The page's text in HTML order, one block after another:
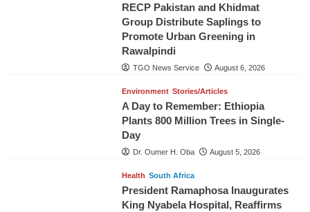
RECP Pakistan and Khidmat
Group Distribute Saplings to
Promote Urban Greening in
Rawalpindi
TGO News Service August 6, 2026
Environment Stories/Articles
A Day to Remember: Ethiopia
Plants 800 Million Trees in Single-
Day
Dr. Oumer H. Oba August 5, 2026
Health South Africa
President Ramaphosa Inaugurates
King Nyabela Hospital, Reaffirms